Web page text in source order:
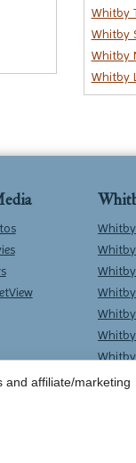
Whitby
Whitby
Whitby
Whitby
and affiliate/marketing